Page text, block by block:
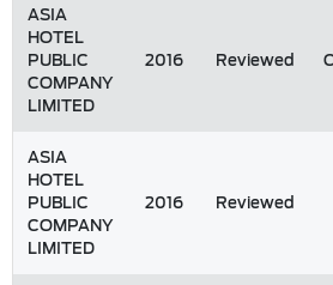
ASIA
HOTEL
PUBLIC
COMPANY
LIMITED
2016 Reviewed
ASIA
HOTEL
PUBLIC
COMPANY
LIMITED
2016 Reviewed